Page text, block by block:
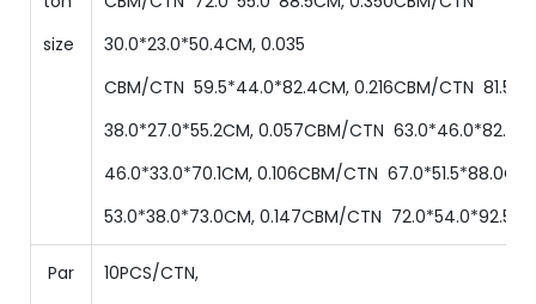
size
30.0*23.0*50.4CM, 0.035
CBM/CTN 59.5*44.0*82.4CM, 0.216CBM/CTN 81.5
38.0*27.0*55.2CM, 0.057CBM/CTN 63.0*46.0*82.0
46.0*33.0*70.1CM, 0.106CBM/CTN 67.0*51.5*88.0
53.0*38.0*73.0CM, 0.147CBM/CTN 72.0*54.0*92.5
Par
10PCS/CTN,